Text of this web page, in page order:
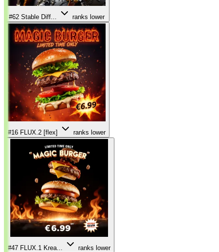
#62 Stable Diff... ranks lower
#16 FLUX.2 [flex] ranks lower
#47 FLUX.1 Krea... ranks lower